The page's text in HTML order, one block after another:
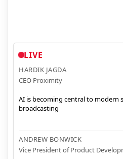
LIVE
HARDIK JAGDA
CEO Proximity
AI is becoming central to modern
broadcasting
ANDREW BONWICK
Vice President of Product